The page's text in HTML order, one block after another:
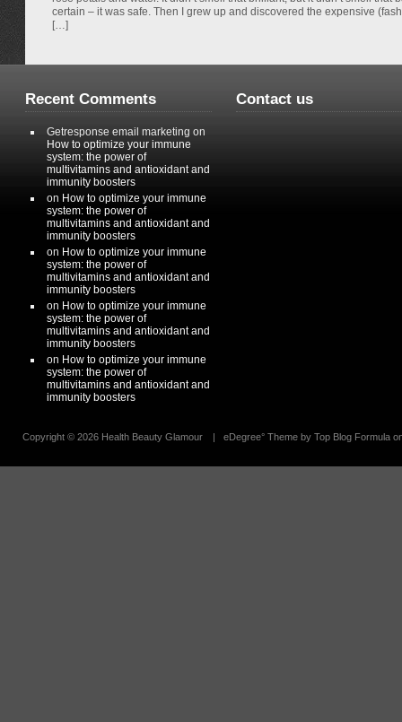
certain – it was safe. Then I grew up and discovered the expensive
[…]
Recent Comments
Getresponse email marketing on
How to optimize your immune
system: the power of
multivitamins and antioxidant and
immunity boosters
on How to optimize your immune
system: the power of
multivitamins and antioxidant and
immunity boosters
on How to optimize your immune
system: the power of
multivitamins and antioxidant and
immunity boosters
on How to optimize your immune
system: the power of
multivitamins and antioxidant and
immunity boosters
on How to optimize your immune
system: the power of
multivitamins and antioxidant and
immunity boosters
Contact us
Copyright © 2026 Health Beauty Glamour | eDegree° Theme by Top Blog Formula